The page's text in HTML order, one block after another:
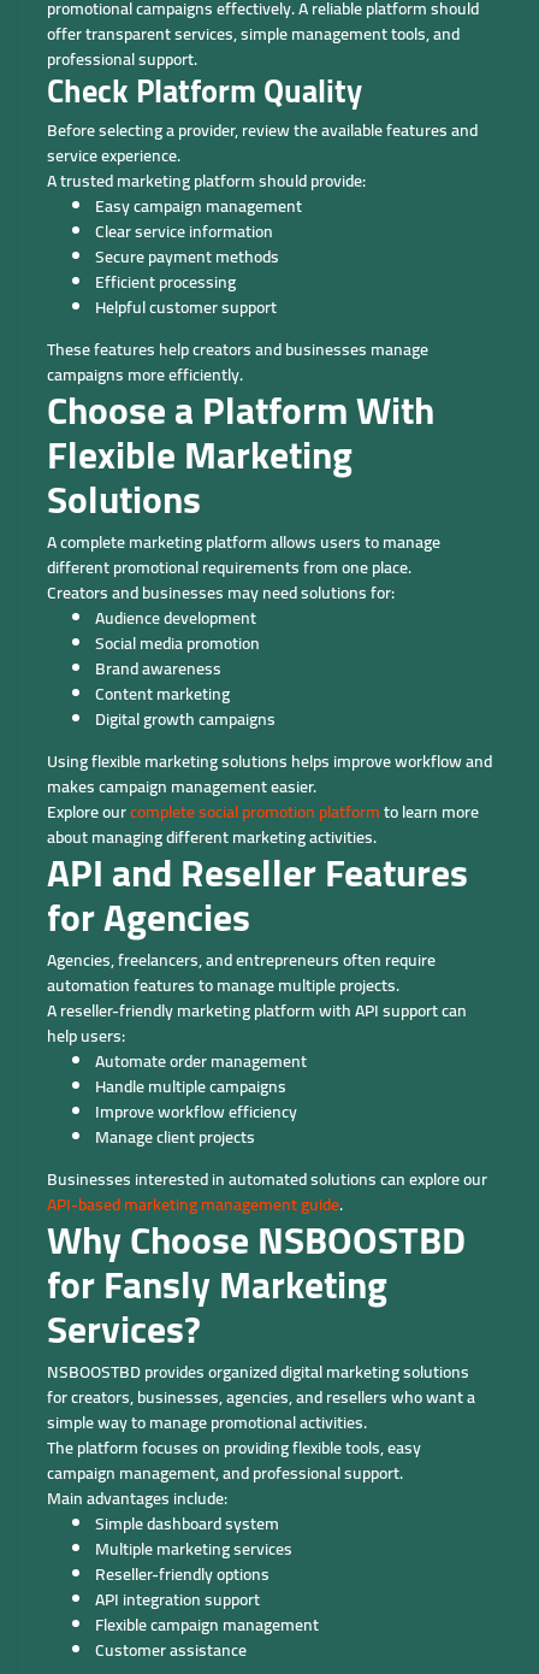
promotional campaigns effectively. A reliable platform should
offer transparent services, simple management tools, and
professional support.
Check Platform Quality
Before selecting a provider, review the available features and
service experience.
A trusted marketing platform should provide:
Easy campaign management
Clear service information
Secure payment methods
Efficient processing
Helpful customer support
These features help creators and businesses manage
campaigns more efficiently.
Choose a Platform With
Flexible Marketing
Solutions
A complete marketing platform allows users to manage
different promotional requirements from one place.
Creators and businesses may need solutions for:
Audience development
Social media promotion
Brand awareness
Content marketing
Digital growth campaigns
Using flexible marketing solutions helps improve workflow and
makes campaign management easier.
Explore ourcomplete social promotion platformto learn more
about managing different marketing activities.
API and Reseller Features
for Agencies
Agencies, freelancers, and entrepreneurs often require
automation features to manage multiple projects.
A reseller-friendly marketing platform with API support can
help users:
Automate order management
Handle multiple campaigns
Improve workflow efficiency
Manage client projects
Businesses interested in automated solutions can explore our
API-based marketing management guide.
Why Choose NSBOOSTBD
for Fansly Marketing
Services?
NSBOOSTBD provides organized digital marketing solutions
for creators, businesses, agencies, and resellers who want a
simple way to manage promotional activities.
The platform focuses on providing flexible tools, easy
campaign management, and professional support.
Main advantages include:
Simple dashboard system
Multiple marketing services
Reseller-friendly options
API integration support
Flexible campaign management
Customer assistance